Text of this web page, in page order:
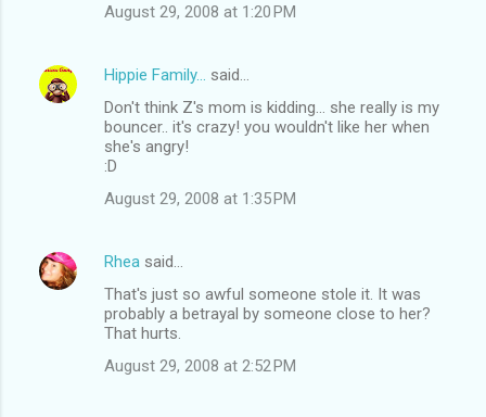
August 29, 2008 at 1:20 PM
Hippie Family...
said…
Don't think Z's mom is kidding... she really is my
bouncer.. it's crazy! you wouldn't like her when
she's angry!
:D
August 29, 2008 at 1:35 PM
Rhea said…
That's just so awful someone stole it. It was
probably a betrayal by someone close to her?
That hurts.
August 29, 2008 at 2:52 PM